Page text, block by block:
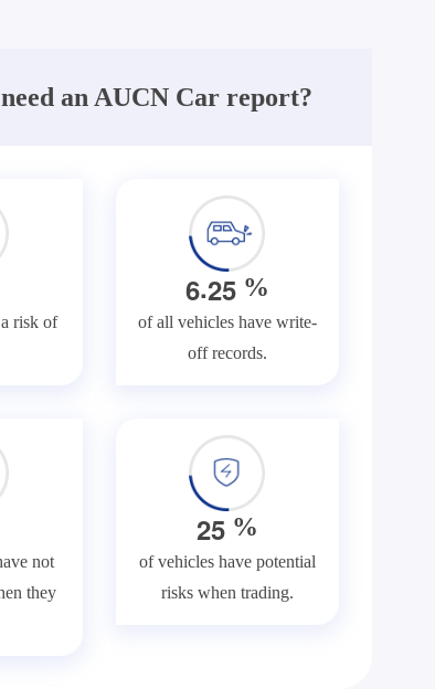
an AUCN Car report?
risk of
6.25%
of all vehicles have write-
off records.
not
they
25%
of vehicles have potential
risks when trading.